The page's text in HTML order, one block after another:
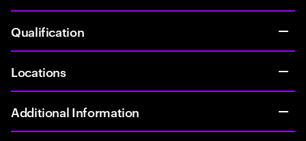
Qualification
Locations
Additional Information